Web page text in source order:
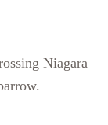
Niagara